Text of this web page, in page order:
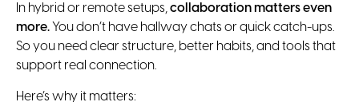
In hybrid or remote setups,collaboration matters even
more. You don’t have hallway chats or quick catch-ups.
So you need clear structure, better habits, and tools that
support real connection.
Here’s why it matters: